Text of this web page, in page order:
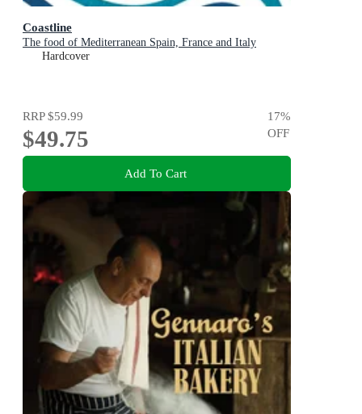
Coastline
The food of Mediterranean Spain, France and Italy
Hardcover
RRP$59.99
$49.75
17%
OFF
Add To Cart